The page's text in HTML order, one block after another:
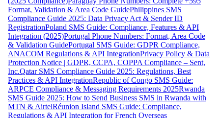
Format, Validation & Area Code GuidePhilippines SMS
Compliance Guide 2025: Data Privacy Act & Sender ID
RegistrationPoland SMS Guide: Compliance, Features & API
Integration (2025)Portugal Phone Numbers: Format, Area Code
& Validation GuidePortugal SMS Guide: GDPR Compliance,
ANACOM Regulations & API IntegrationPrivacy Policy & Data
Protection Notice | GDPR, CCPA, COPPA Compliance – Sent,
Inc.Qatar SMS Compliance Guide 2025: Regulations, Best
Practices & API IntegrationRepublic of Congo SMS Guide:
ARPCE Compliance & Messaging Requirements 2025Rwanda
SMS Guide 2025: How to Send Business SMS in Rwanda with
MTN & AirtelRéunion Island SMS Guide: Compliance,
Regulations & API Integration for French Overseas